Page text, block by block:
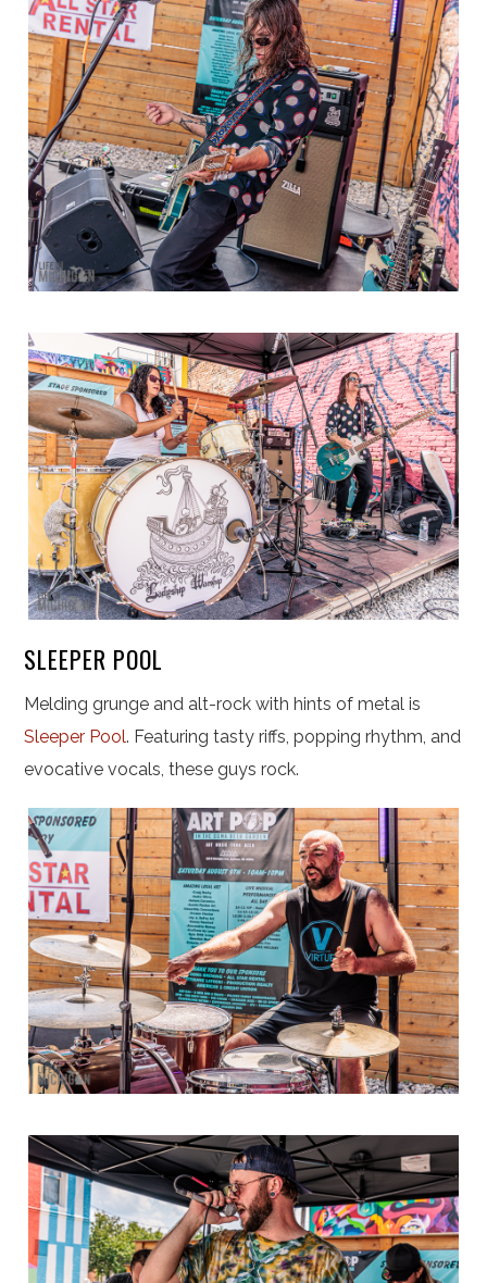
SLEEPER POOL
Melding grunge and alt-rock with hints of metal is
Sleeper Pool. Featuring tasty riffs, popping rhythm, and
evocative vocals, these guys rock.